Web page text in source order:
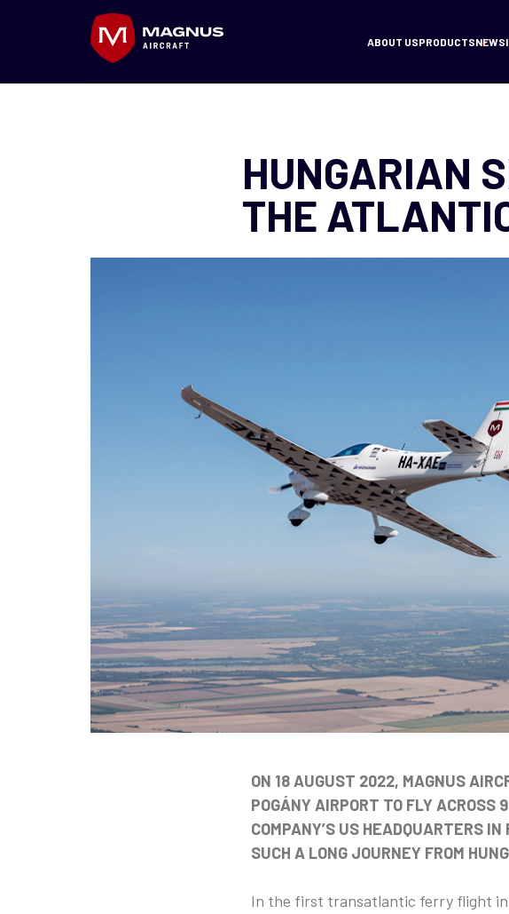
ABOUT USPRODUCTSNEWS
HUNGARIAN
THE
ON 18 AUGUST 2022, MAGNUS
POGÁNY AIRPORT TO FLY
COMPANY’S US HEADQUARTERS
SUCH A LONG JOURNEY FROM
In the first transatlantic ferry flight in